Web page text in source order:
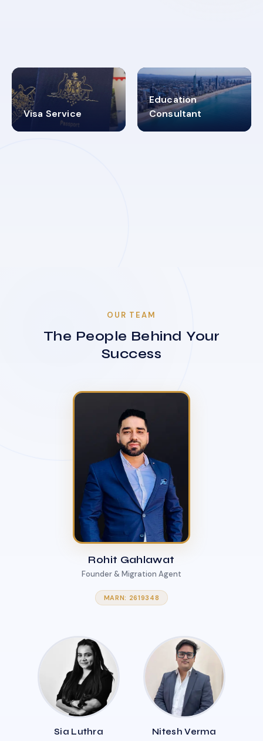
Visa Service
30+
Education
Consultant
2619348
OUR TEAM
The People Behind Your
Success
Rohit Gahlawat
Founder & Migration Agent
MARN: 2619348
Sia Luthra Nitesh Verma